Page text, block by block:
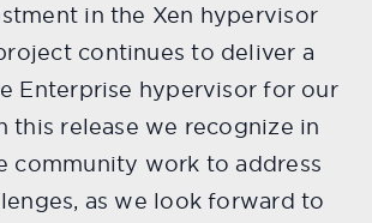
in the Xen hypervisor
continues to deliver a
Enterprise hypervisor for our
this release we recognize in
community work to address
as we look forward to